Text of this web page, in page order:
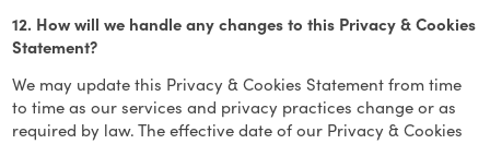
12. How will we handle any changes to this Privacy & Cookies
Statement?
We may update this Privacy & Cookies Statement from time
to time as our services and privacy practices change or as
required by law. The effective date of our Privacy & Cookies